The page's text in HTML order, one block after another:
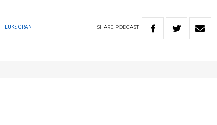
LUKE GRANT SHARE PODCAST